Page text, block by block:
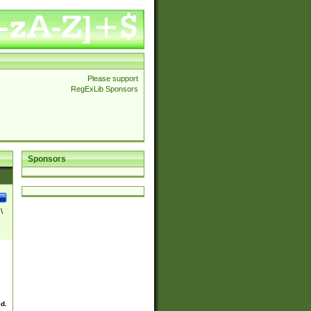
Please support
RegExLib Sponsors
Sponsors